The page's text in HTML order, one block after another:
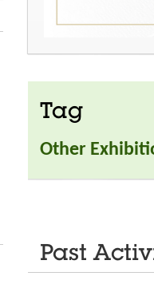
Tag
Other
Past